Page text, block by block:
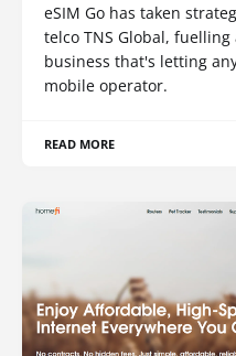
eSIM Go has taken
telco TNS Global,
business that's letting
mobile operator.
READ MORE